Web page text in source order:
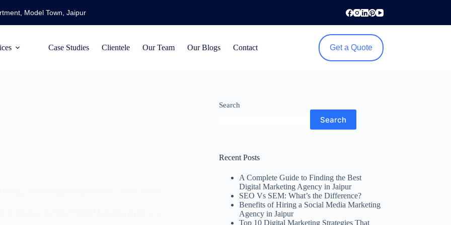
Model Town, Jaipur
Case Studies Clientele Our Team Our Blogs Contact Get a Quote
Search
Search
Recent Posts
A Complete Guide to Finding the Best
Digital Marketing Agency in Jaipur
SEO Vs SEM: What’s the Difference?
Benefits of Hiring a Social Media Marketing
Agency in Jaipur
Top 10 Digital Marketing Strategies That